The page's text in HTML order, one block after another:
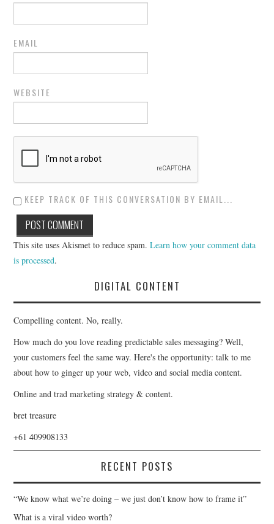
EMAIL
WEBSITE
KEEP TRACK OF THIS CONVERSATION BY EMAIL...
This site uses Akismet to reduce spam.Learn how your comment data
is processed.
DIGITAL CONTENT
Compelling content. No, really.
How much do you love reading predictable sales messaging? Well,
your customers feel the same way. Here's the opportunity: talk to me
about how to ginger up your web, video and social media content.
Online and trad marketing strategy & content.
bret treasure
+61 409908133
RECENT POSTS
“We know what we’re doing – we just don’t know how to frame it”
What is a viral video worth?